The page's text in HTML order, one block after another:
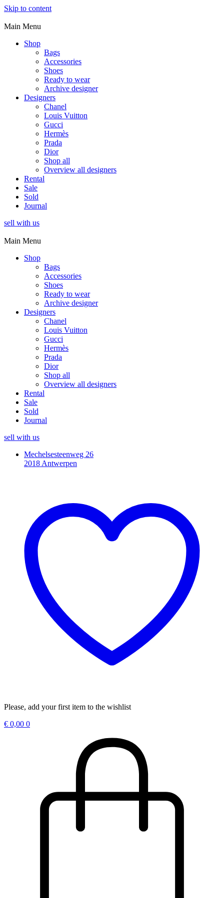
Skip to content
Main Menu
Shop
Bags
Accessories
Shoes
Ready to wear
Archive designer
Designers
Chanel
Louis Vuitton
Gucci
Hermès
Prada
Dior
Shop all
Overview all designers
Rental
Sale
Sold
Journal
sell with us
Main Menu
Shop
Bags
Accessories
Shoes
Ready to wear
Archive designer
Designers
Chanel
Louis Vuitton
Gucci
Hermès
Prada
Dior
Shop all
Overview all designers
Rental
Sale
Sold
Journal
sell with us
Mechelsesteenweg 26
2018 Antwerpen
Please, add your first item to the wishlist
€ 0,00 0